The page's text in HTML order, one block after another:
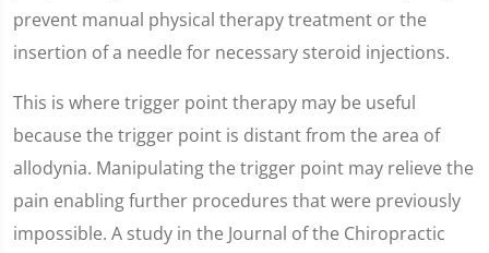
prevent manual physical therapy treatment or the
insertion of a needle for necessary steroid injections.
This is where trigger point therapy may be useful
because the trigger point is distant from the area of
allodynia. Manipulating the trigger point may relieve the
pain enabling further procedures that were previously
impossible. A study in the Journal of the Chiropractic